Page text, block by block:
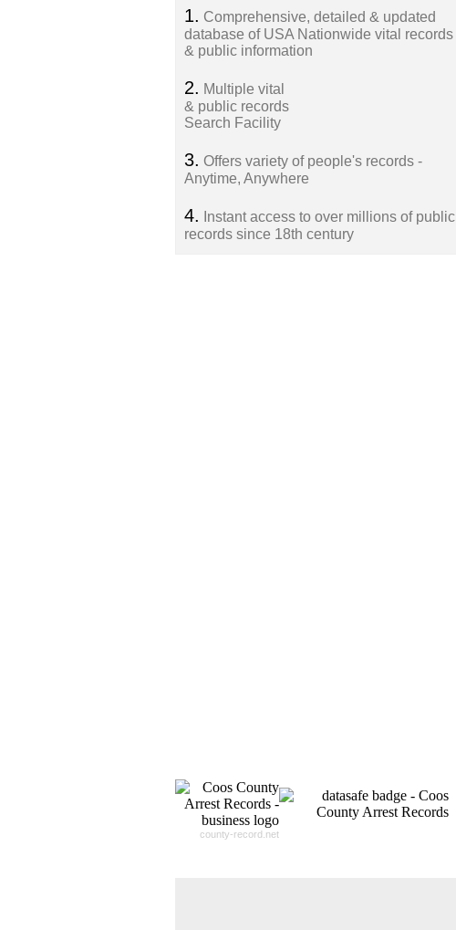
1. Comprehensive, detailed & updated
database of USA Nationwide vital records
& public information
2. Multiple vital
& public records
Search Facility
3. Offers variety of people's records -
Anytime, Anywhere
4.
Instant access to over millions of public
records since 18th century
county-record.net